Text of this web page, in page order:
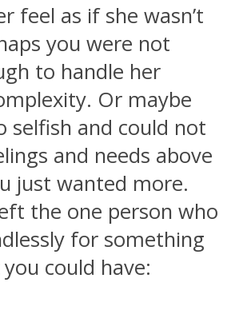
feel as if she wasn’t
you were not
to handle her
Or maybe
selfish and could not
and needs above
just wanted more.
the one person who
for something
could have: